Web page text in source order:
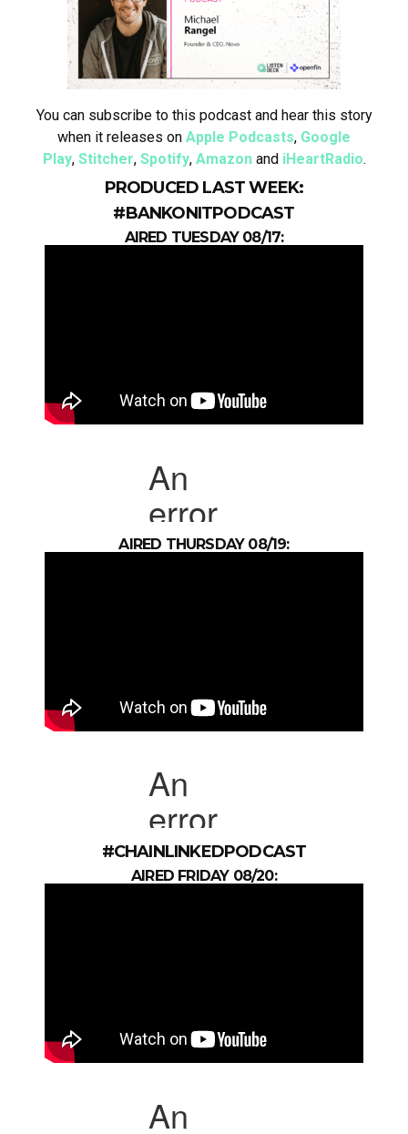
You can subscribe to this podcast and hear this story
when it releases on Apple Podcasts, Google
Play, Stitcher, Spotify, Amazonand iHeartRadio.
PRODUCED LAST WEEK:
#BANKONITPODCAST
AIRED TUESDAY 08/17:
AIRED THURSDAY 08/19:
#CHAINLINKEDPODCAST
AIRED FRIDAY 08/20: